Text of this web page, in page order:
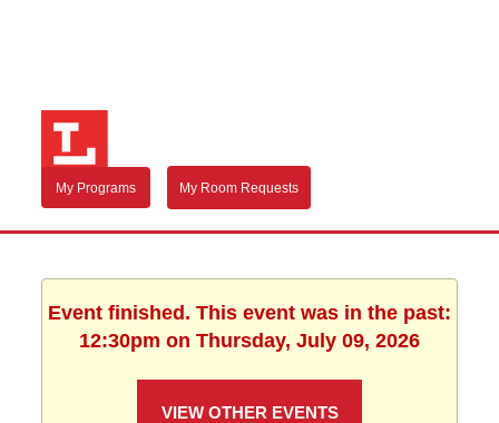
My Programs My Room Requests
Event finished. This event was in the past:
12:30pm on Thursday, July 09, 2026
VIEW OTHER EVENTS